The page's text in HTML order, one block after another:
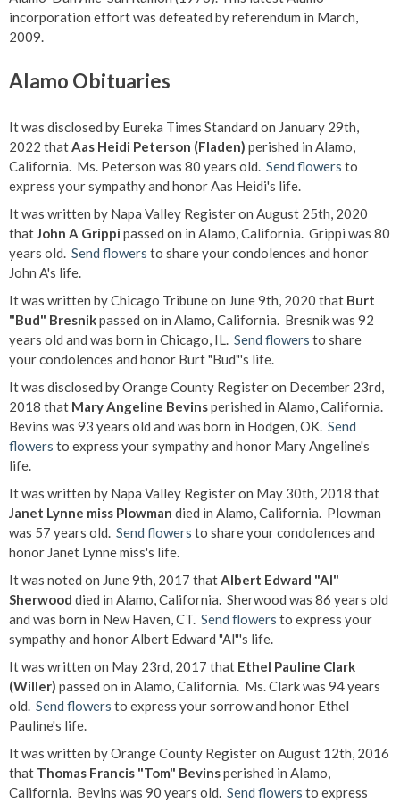
incorporation effort was defeated by referendum in March,
2009.
Alamo Obituaries
It was disclosed by Eureka Times Standard on January 29th,
2022 thatAas Heidi Peterson (Fladen) perished in Alamo,
California. Ms. Peterson was 80 years old. Send flowers to
express your sympathy and honor Aas Heidi's life.
It was written by Napa Valley Register on August 25th, 2020
thatJohn A Grippi passed on in Alamo, California. Grippi was 80
years old. Send flowers to share your condolences and honor
John A's life.
It was written by Chicago Tribune on June 9th, 2020 that Burt
"Bud" Bresnikpassed on in Alamo, California. Bresnik was 92
years old and was born in Chicago, IL. Send flowers to share
your condolences and honor Burt "Bud"'s life.
It was disclosed by Orange County Register on December 23rd,
2018 that Mary Angeline Bevinsperished in Alamo, California.
Bevins was 93 years old and was born in Hodgen, OK. Send
flowers to express your sympathy and honor Mary Angeline's
life.
It was written by Napa Valley Register on May 30th, 2018 that
Janet Lynne miss Plowman died in Alamo, California. Plowman
was 57 years old. Send flowers to share your condolences and
honor Janet Lynne miss's life.
It was noted on June 9th, 2017 thatAlbert Edward "Al"
Sherwood died in Alamo, California. Sherwood was 86 years old
and was born in New Haven, CT. Send flowers to express your
sympathy and honor Albert Edward "Al"'s life.
It was written on May 23rd, 2017 that Ethel Pauline Clark
(Willer) passed on in Alamo, California. Ms. Clark was 94 years
old. Send flowers to express your sorrow and honor Ethel
Pauline's life.
It was written by Orange County Register on August 12th, 2016
that Thomas Francis "Tom" Bevinsperished in Alamo,
California. Bevins was 90 years old. Send flowers to express